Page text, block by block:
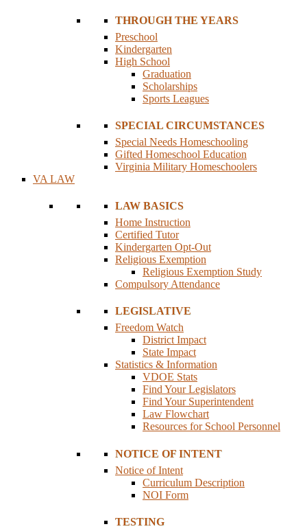
THROUGH THE YEARS
Preschool
Kindergarten
High School
Graduation
Scholarships
Sports Leagues
SPECIAL CIRCUMSTANCES
Special Needs Homeschooling
Gifted Homeschool Education
Virginia Military Homeschoolers
VA LAW
LAW BASICS
Home Instruction
Certified Tutor
Kindergarten Opt-Out
Religious Exemption
Religious Exemption Study
Compulsory Attendance
LEGISLATIVE
Freedom Watch
District Impact
State Impact
Statistics & Information
VDOE Stats
Find Your Legislators
Find Your Superintendent
Law Flowchart
Resources for School Personnel
NOTICE OF INTENT
Notice of Intent
Curriculum Description
NOI Form
TESTING